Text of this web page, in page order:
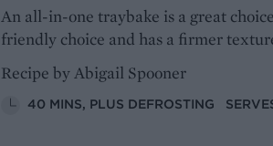
An all-in-one traybake is a great
friendly choice and has a firmer
Recipe by Abigail Spooner
40 MINS, PLUS DEFROSTING